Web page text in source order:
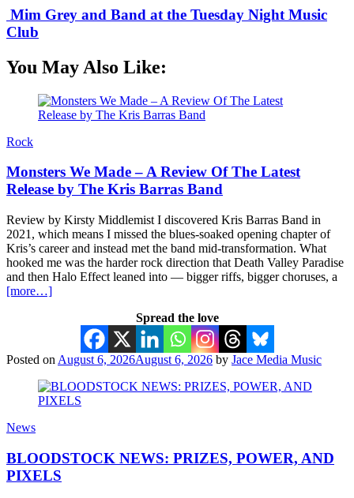
Mim Grey and Band at the Tuesday Night Music
Club
You May Also Like:
Rock
Monsters We Made – A Review Of The Latest
Release by The Kris Barras Band
Review by Kirsty Middlemist I discovered Kris Barras Band in
2021, which means I missed the blues-soaked opening chapter of
Kris’s career and instead met the band mid-transformation. What
hooked me was the harder rock direction that Death Valley Paradise
and then Halo Effect leaned into — bigger riffs, bigger choruses, a
[more…]
Spread the love
Posted on August 6, 2026August 6, 2026 by Jace Media Music
News
BLOODSTOCK NEWS: PRIZES, POWER, AND
PIXELS